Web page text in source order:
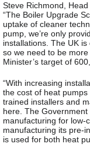
Steve Richmond,
“The Boiler Upgrade
uptake of cleaner
pump, we’re only
installations. The UK
so we need to be
Minister’s target of
“With increasing
the cost of heat
trained installers and
here. The
manufacturing for low-
manufacturing its pre-
is used for both heat